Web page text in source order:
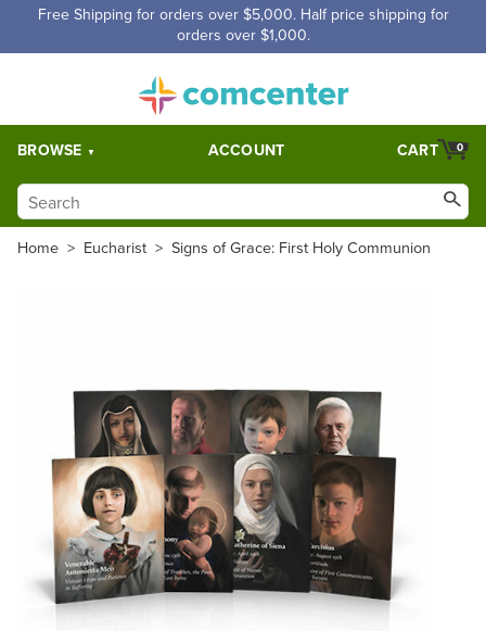
Free Shipping for orders over $5,000. Half price shipping for
orders over $1,000.
BROWSE ACCOUNT 0
CART
Home > Eucharist > Signs of Grace: First Holy Communion